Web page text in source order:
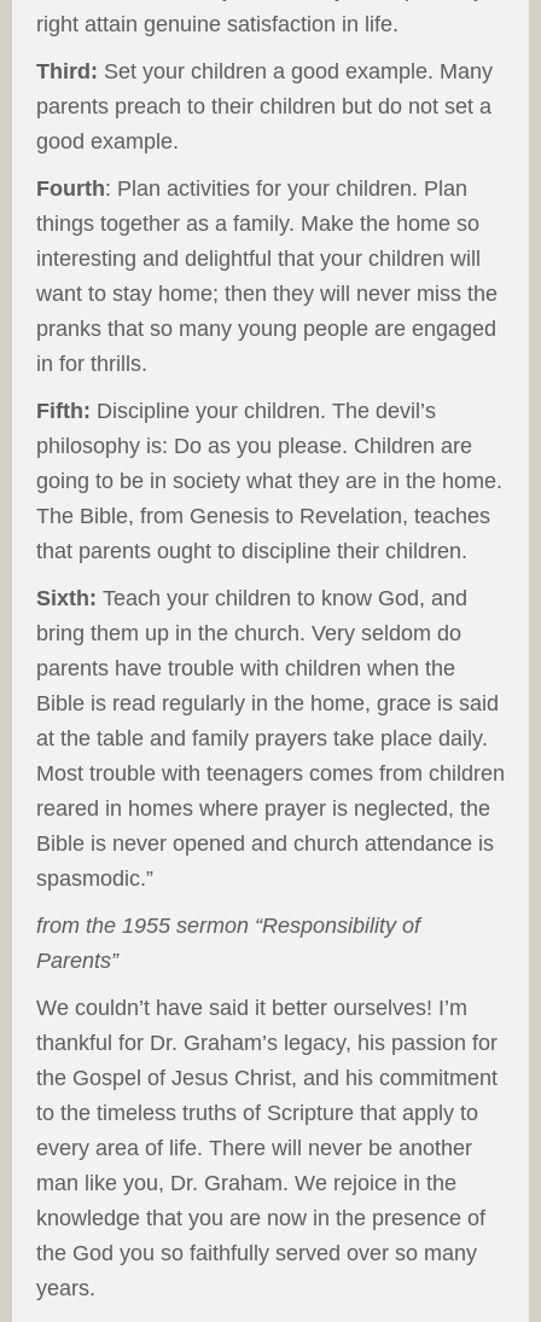
right attain genuine satisfaction in life.
Third: Set your children a good example. Many
parents preach to their children but do not set a
good example.
Fourth: Plan activities for your children. Plan
things together as a family. Make the home so
interesting and delightful that your children will
want to stay home; then they will never miss the
pranks that so many young people are engaged
in for thrills.
Fifth: Discipline your children. The devil’s
philosophy is: Do as you please. Children are
going to be in society what they are in the home.
The Bible, from Genesis to Revelation, teaches
that parents ought to discipline their children.
Sixth: Teach your children to know God, and
bring them up in the church. Very seldom do
parents have trouble with children when the
Bible is read regularly in the home, grace is said
at the table and family prayers take place daily.
Most trouble with teenagers comes from children
reared in homes where prayer is neglected, the
Bible is never opened and church attendance is
spasmodic.”
from the 1955 sermon “Responsibility of
Parents”
We couldn’t have said it better ourselves! I’m
thankful for Dr. Graham’s legacy, his passion for
the Gospel of Jesus Christ, and his commitment
to the timeless truths of Scripture that apply to
every area of life. There will never be another
man like you, Dr. Graham. We rejoice in the
knowledge that you are now in the presence of
the God you so faithfully served over so many
years.